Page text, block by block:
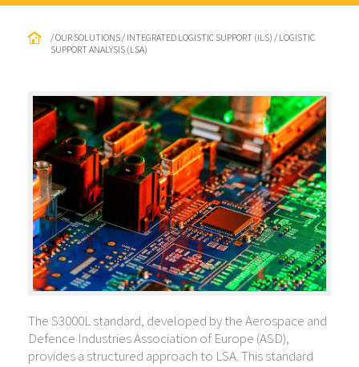
/ OUR SOLUTIONS / INTEGRATED LOGISTIC SUPPORT (ILS) / LOGISTIC
SUPPORT ANALYSIS (LSA)
The S3000L standard, developed by the Aerospace and
Defence Industries Association of Europe (ASD),
provides a structured approach to LSA. This standard